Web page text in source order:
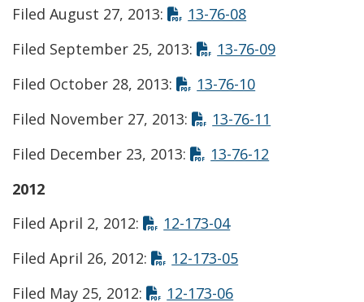
Filed August 27, 2013:
13-76-08Opens in new
Filed September 25, 2013:
13-76-09Opens in
Filed October 28, 2013:
13-76-10Opens in new
Filed November 27, 2013:
13-76-11
Filed December 23, 2013:
13-76-12
2012
Filed April 2, 2012:
12-173-04Opens in new
Filed April 26, 2012:
12-173-05Opens in new
Filed May 25, 2012:
12-173-06Opens in new